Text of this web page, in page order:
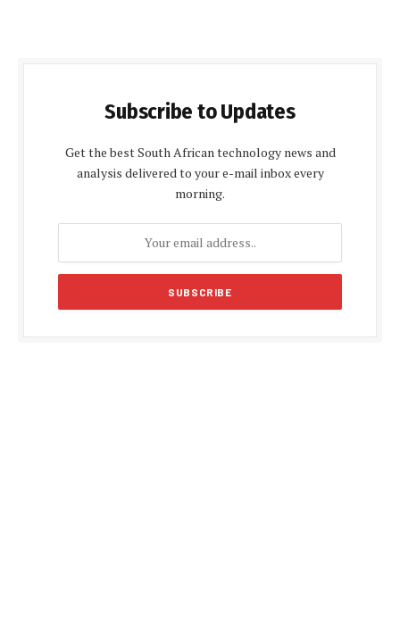
Subscribe to Updates
Get the best South African technology news and
analysis delivered to your e-mail inbox every
morning.